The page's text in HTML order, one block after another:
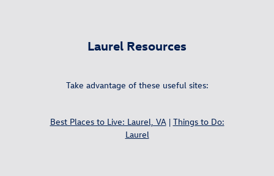
Laurel Resources
Take advantage of these useful sites:
Best Places to Live: Laurel, VA| Things to Do:
Laurel